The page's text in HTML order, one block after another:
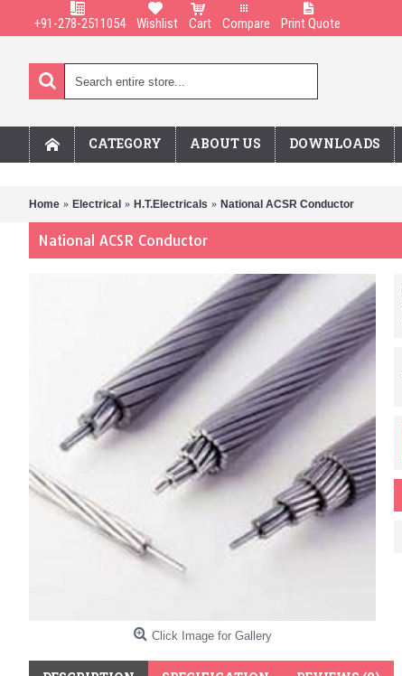
+91-278-2511054 Wishlist Cart Compare Print Quote
CATEGORY ABOUT US DOWNLOADS
Home Electrical H.T.Electricals National ACSR Conductor
National ACSR Conductor
Click Image for Gallery